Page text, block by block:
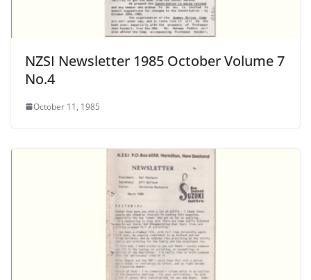
NZSI Newsletter 1985 October Volume 7
No.4
October 11, 1985